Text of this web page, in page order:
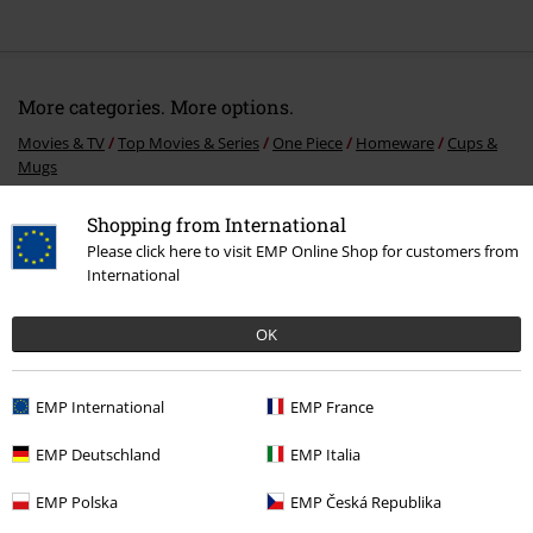
Shopping from International
Please click here to visit EMP Online Shop for customers from
International
OK
EMP International EMP France
EMP Deutschland EMP Italia
EMP Polska EMP Česká Republika
More categories. More options.
Movies & TV Top Movies & Series One Piece Homeware
Cups &
Mugs
Movies & TV Top Movies & Series One Piece
Movies & TV Top Movies & Series TV-Series
Sale Movies & TV
Subscribe now and you’ll get 15% OFF your next